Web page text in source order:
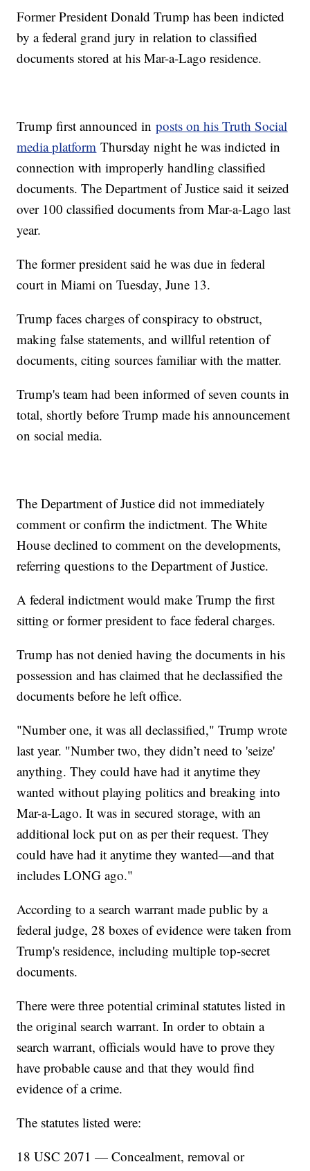
Former President Donald Trump has been indicted
by a federal grand jury in relation to classified
documents stored at his Mar-a-Lago residence.
Trump first announced inposts on his Truth Social
media platform Thursday night he was indicted in
connection with improperly handling classified
documents. The Department of Justice said it seized
over 100 classified documents from Mar-a-Lago last
year.
The former president said he was due in federal
court in Miami on Tuesday, June 13.
Trump faces charges of conspiracy to obstruct,
making false statements, and willful retention of
documents, citing sources familiar with the matter.
Trump's team had been informed of seven counts in
total, shortly before Trump made his announcement
on social media.
The Department of Justice did not immediately
comment or confirm the indictment. The White
House declined to comment on the developments,
referring questions to the Department of Justice.
A federal indictment would make Trump the first
sitting or former president to face federal charges.
Trump has not denied having the documents in his
possession and has claimed that he declassified the
documents before he left office.
"Number one, it was all declassified," Trump wrote
last year. "Number two, they didn’t need to 'seize'
anything. They could have had it anytime they
wanted without playing politics and breaking into
Mar-a-Lago. It was in secured storage, with an
additional lock put on as per their request. They
could have had it anytime they wanted—and that
includes LONG ago."
According to a search warrant made public by a
federal judge, 28 boxes of evidence were taken from
Trump's residence, including multiple top-secret
documents.
There were three potential criminal statutes listed in
the original search warrant. In order to obtain a
search warrant, officials would have to prove they
have probable cause and that they would find
evidence of a crime.
The statutes listed were:
18 USC 2071 — Concealment, removal or